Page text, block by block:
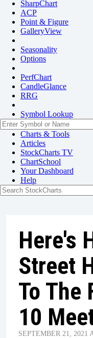
SharpChart
ACP
Point & Figure
GalleryView
Seasonality
Options
PerfChart
CandleGlance
RRG
Symbol Lookup
Charts & Tools
Articles
StockCharts TV
ChartSchool
YourDashboard
Help
Here's
Street
To The
10
SEPTEMBER 21, 2021